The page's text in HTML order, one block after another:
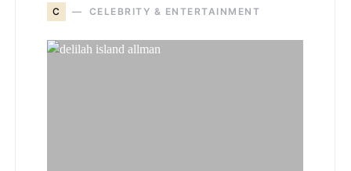
C CELEBRITY & ENTERTAINMENT